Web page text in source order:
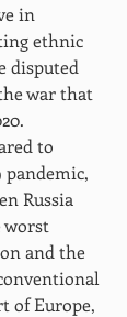
in
ethnic
disputed
war that
to
pandemic,
Russia
worst
and the
of Europe,